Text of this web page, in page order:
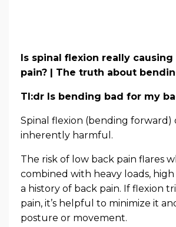
Is spinal flexion really
pain? | The truth about
Tl:dr Is bending bad for my
Spinal flexion (bending forward)
inherently harmful.
The risk of low back pain flares
combined with heavy loads,
a history of back pain. If flexion
pain, it’s helpful to minimize it
posture or movement.